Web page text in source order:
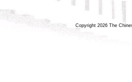
Copyright 2026 The